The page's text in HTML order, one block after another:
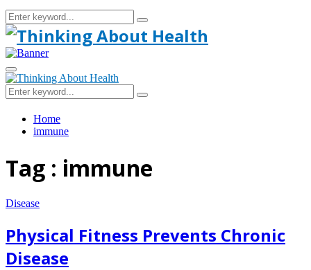
Search
for:
Search
Primary
Menu
Search
for:
Search
Home
immune
Tag : immune
Disease
Physical Fitness Prevents Chronic
Disease